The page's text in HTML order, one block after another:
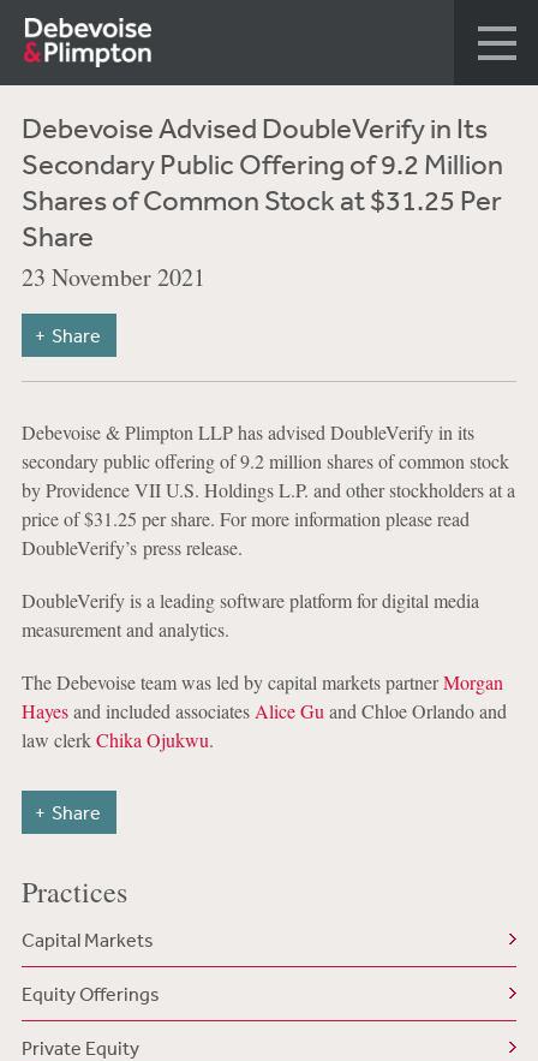
Debevoise Advised DoubleVerify in Its
Secondary Public Offering of 9.2 Million
Shares of Common Stock at $31.25 Per
Share
23 November 2021
Share
Debevoise & Plimpton LLP has advised DoubleVerify in its
secondary public offering of 9.2 million shares of common stock
by Providence VII U.S. Holdings L.P. and other stockholders at a
price of $31.25 per share. For more information please read
DoubleVerify’s press release.
DoubleVerify is a leading software platform for digital media
measurement and analytics.
The Debevoise team was led by capital markets partnerMorgan
Hayesand included associates Alice Gu and Chloe Orlando and
law clerkChika Ojukwu.
Share
Practices
Capital Markets
Equity Offerings
Private Equity